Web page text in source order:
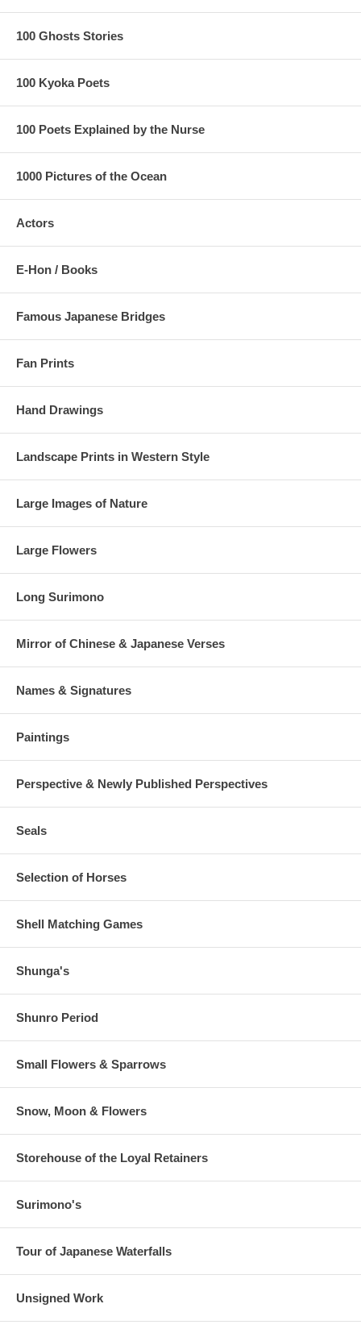
100 Ghosts Stories
100 Kyoka Poets
100 Poets Explained by the Nurse
1000 Pictures of the Ocean
Actors
E-Hon / Books
Famous Japanese Bridges
Fan Prints
Hand Drawings
Landscape Prints in Western Style
Large Images of Nature
Large Flowers
Long Surimono
Mirror of Chinese & Japanese Verses
Names & Signatures
Paintings
Perspective & Newly Published Perspectives
Seals
Selection of Horses
Shell Matching Games
Shunga's
Shunro Period
Small Flowers & Sparrows
Snow, Moon & Flowers
Storehouse of the Loyal Retainers
Surimono's
Tour of Japanese Waterfalls
Unsigned Work